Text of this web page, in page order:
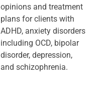
opinions and treatment
plans for clients with
ADHD, anxiety disorders
including OCD, bipolar
disorder, depression,
and schizophrenia.